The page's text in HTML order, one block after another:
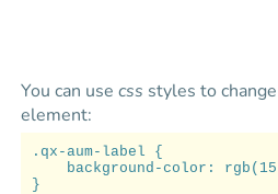
You can usecss styles to
element:
.qx-aum-label {
background-color:
}